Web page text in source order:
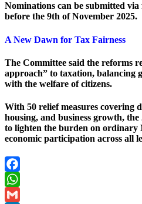
Nominations can be submitted
before the 9th of November 2025.
A New Dawn for Tax Fairness
The Committee said the reforms
approach” to taxation, balancing
with the welfare of citizens.
With 50 relief measures covering
housing, and business growth,
to lighten the burden on ordinary
economic participation across all
Facebook
WhatsApp